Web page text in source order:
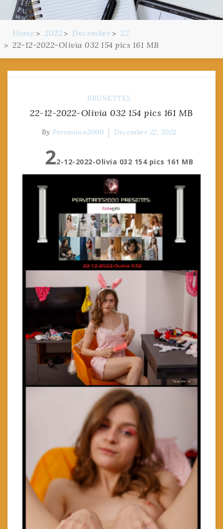
Home 2022 December
22
22-12-2022-Olivia 032 154 pics 161 MB
BRUNETTES
22-12-2022-Olivia 032 154 pics 161 MB
By Pervmann2000 December 22, 2022
22-12-2022-Olivia 032 154 pics 161 MB